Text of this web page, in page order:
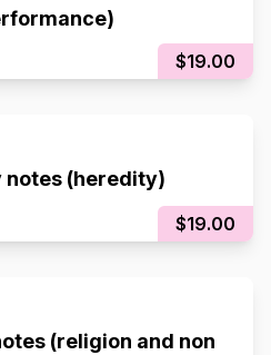
$19.00
notes (heredity)
$19.00
(religion and non